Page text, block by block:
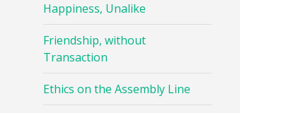
Happiness, Unalike
Friendship, without
Transaction
Ethics on the Assembly Line